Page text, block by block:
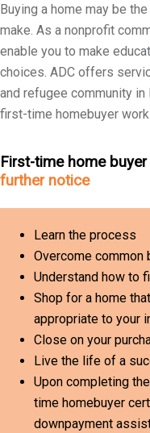
Buying a home may be
make. As a nonprofit
enable you to make
choices. ADC offers
and refugee community
first-time homebuyer
First-time home
further notice
Learn the process
Overcome common
Understand how to
Shop for a home
appropriate to your
Close on your
Live the life of a
Upon completing
time homebuyer
downpayment